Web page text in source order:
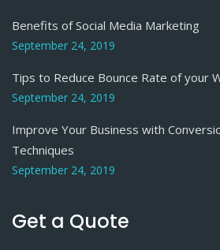
Benefits of Social Media Marketing
September 24, 2019
Tips to Reduce Bounce Rate of your
September 24, 2019
Improve Your Business with
Techniques
September 24, 2019
Get a Quote